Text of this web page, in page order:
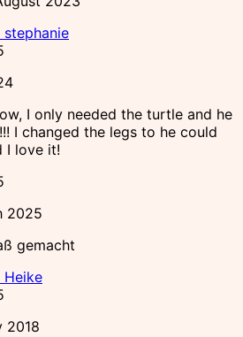
I only needed the turtle and he
I changed the legs to he could
I love it!
2025
gemacht
2018